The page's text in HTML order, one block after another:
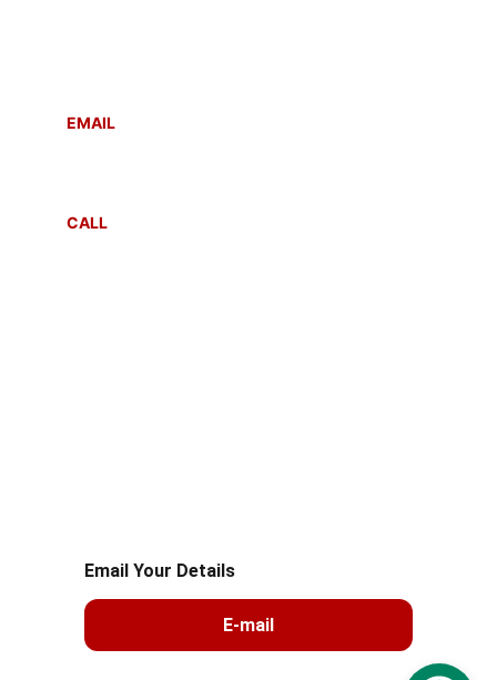
EMAIL
CALL
Email Your Details
E-mail